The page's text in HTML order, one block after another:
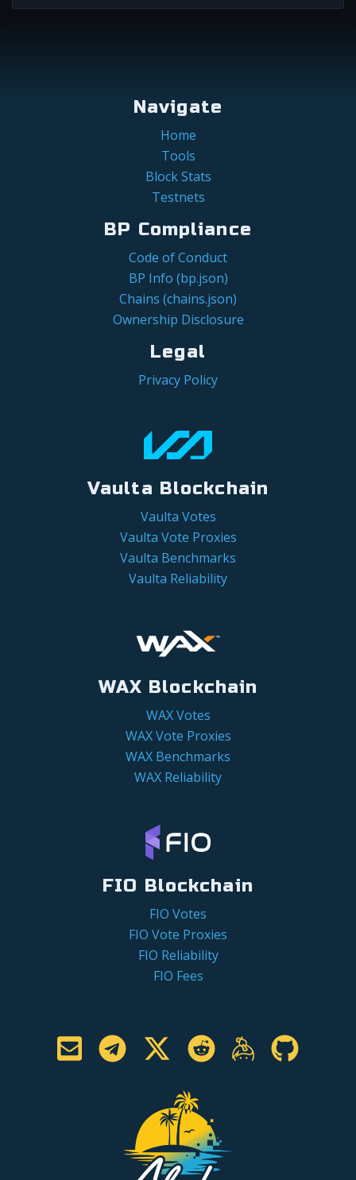
Navigate
Home
Tools
Block Stats
Testnets
BP Compliance
Code of Conduct
BP Info (bp.json)
Chains (chains.json)
Ownership Disclosure
Legal
Privacy Policy
Vaulta Blockchain
Vaulta Votes
Vaulta Vote Proxies
Vaulta Benchmarks
Vaulta Reliability
WAX Blockchain
WAX Votes
WAX Vote Proxies
WAX Benchmarks
WAX Reliability
FIO Blockchain
FIO Votes
FIO Vote Proxies
FIO Reliability
FIO Fees